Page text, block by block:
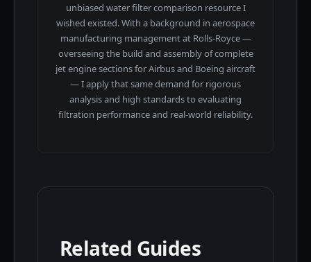
unbiased water filter comparison resource I
wished existed. With a background in aerospace
manufacturing management at Rolls-Royce —
overseeing the build and assembly of complete
jet engine sections for Airbus and Boeing aircraft
— I apply that same demand for rigorous
analysis and high standards to evaluating
filtration performance and real-world reliability.
Related Guides